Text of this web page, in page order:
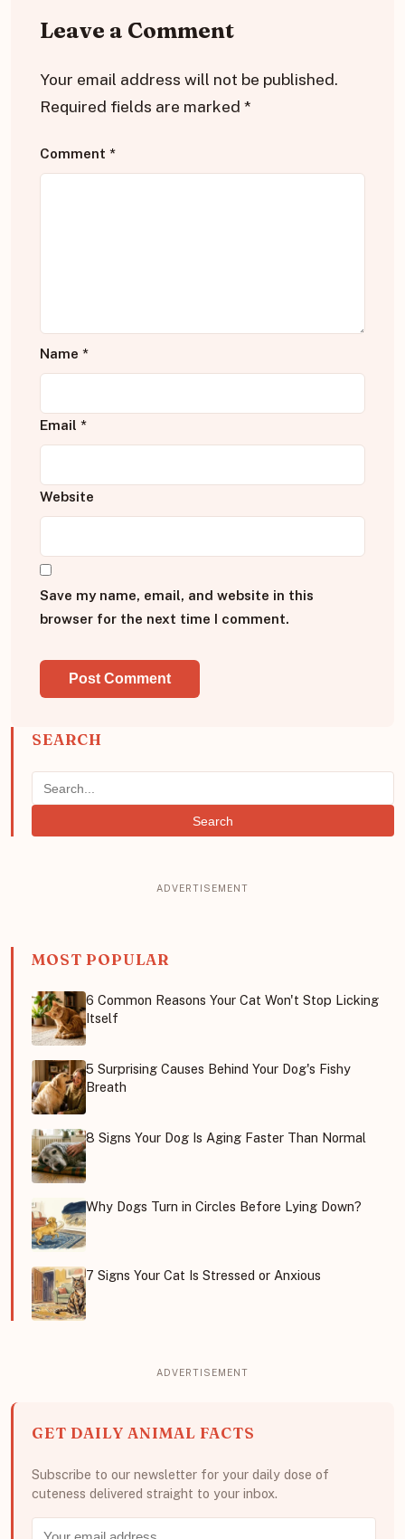
Leave a Comment
Your email address will not be published.
Required fields are marked *
Comment *
Name *
Email *
Website
Save my name, email, and website in this
browser for the next time I comment.
SEARCH
Search
MOST POPULAR
6 Common Reasons Your Cat Won't Stop Licking
Itself
5 Surprising Causes Behind Your Dog's Fishy
Breath
8 Signs Your Dog Is Aging Faster Than Normal
Why Dogs Turn in Circles Before Lying Down?
7 Signs Your Cat Is Stressed or Anxious
GET DAILY ANIMAL FACTS
Subscribe to our newsletter for your daily dose of
cuteness delivered straight to your inbox.